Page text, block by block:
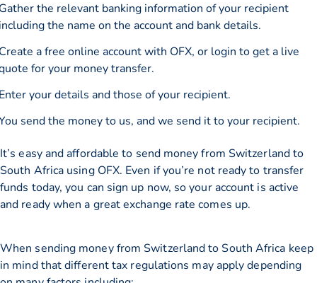
the relevant banking information of your recipient
the name on the account and bank details.
a free online account with OFX, or login to get a live
for your money transfer.
your details and those of your recipient.
send the money to us, and we send it to your recipient.
It’s easy and affordable to send money from Switzerland to
South Africa using OFX. Even if you’re not ready to transfer
funds today, you can sign up now, so your account is active
and ready when a great exchange rate comes up.
When sending money from Switzerland to South Africa keep
in mind that different tax regulations may apply depending